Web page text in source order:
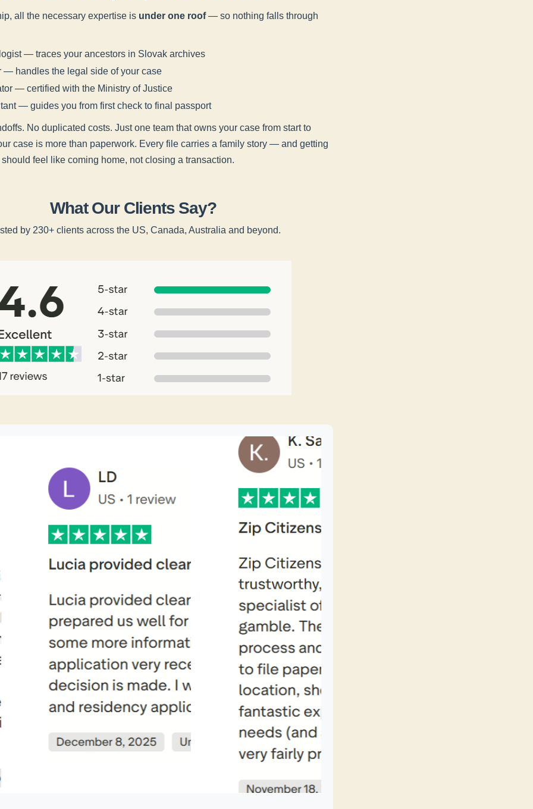
all the necessary expertise is under one roof— so nothing falls through
— traces your ancestors in Slovak archives
— handles the legal side of your case
— certified with the Ministry of Justice
— guides you from first check to final passport
No duplicated costs. Just one team that owns your case from start to
case is more than paperwork. Every file carries a family story — and getting
feel like coming home, not closing a transaction.
What Our Clients Say?
by 230+ clients across the US, Canada, Australia and beyond.